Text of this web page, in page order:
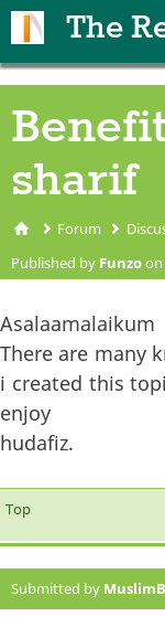
The
sharif
You are
Forum
Published by Funzoon
Asalaamalaikum
There are many
i created this
enjoy
hudafiz.
Top
Submitted by